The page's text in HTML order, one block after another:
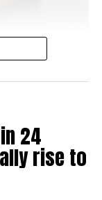
near Cabinet
Maha Vikas
Wadettiwars
to be a middle-
24
rise to